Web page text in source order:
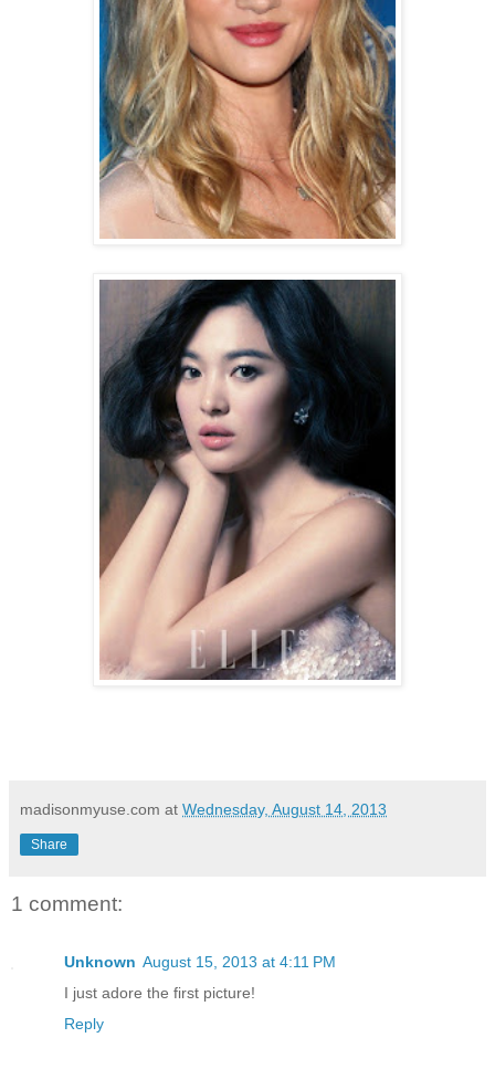
madisonmyuse.com at Wednesday, August 14, 2013
Share
1 comment:
Unknown August 15, 2013 at 4:11 PM
I just adore the first picture!
Reply